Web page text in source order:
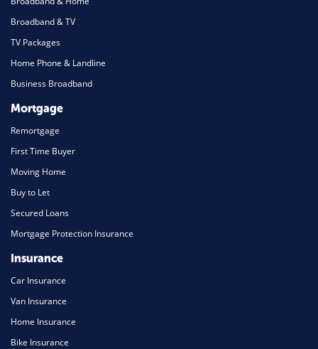
Broadband & TV
TV Packages
Home Phone & Landline
Business Broadband
Mortgage
Remortgage
First Time Buyer
Moving Home
Buy to Let
Secured Loans
Mortgage Protection Insurance
Insurance
Car Insurance
Van Insurance
Home Insurance
Bike Insurance